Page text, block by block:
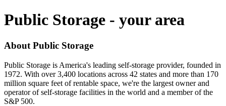
Public Storage - your area
About Public Storage
Public Storage is America's leading self-storage provider, founded in
1972. With over 3,400 locations across 42 states and more than 170
million square feet of rentable space, we're the largest owner and
operator of self-storage facilities in the world and a member of the
S&P 500.